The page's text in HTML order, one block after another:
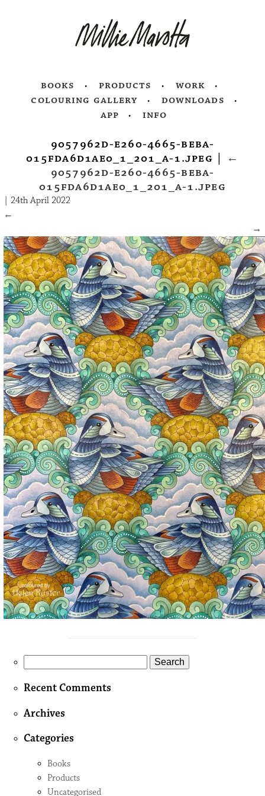
books products
work
colouring gallery
downloads
app
info
9057962d-e260-4665-beba-
015fda6d1ae0_1_201_a-1.jpeg
←
9057962d-e260-4665-beba-
015fda6d1ae0_1_201_a-1.jpeg
|24th April 2022
←
→
Recent Comments
Archives
Categories
Books
Products
Uncategorised